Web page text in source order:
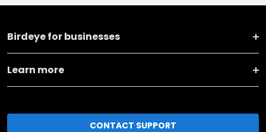
Birdeye for businesses
Learn more
CONTACT SUPPORT